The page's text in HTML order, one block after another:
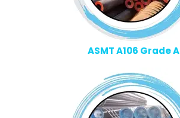
ASMT A106 Grade A